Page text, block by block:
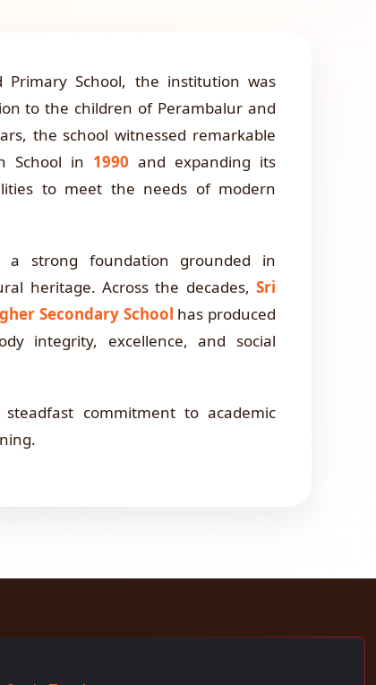
School, the institution was
to the children of Perambalur and
the school witnessed remarkable
School in 1990 and expanding its
to meet the needs of modern
a strong foundation grounded in
heritage. Across the decades, Sri
Secondary School has produced
integrity, excellence, and social
commitment to academic